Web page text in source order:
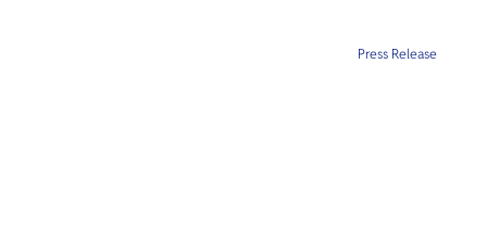
Press Release